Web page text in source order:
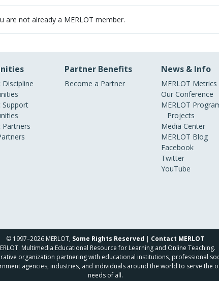
are not already a MERLOT member.
Discipline
Support
Partners
Partner Benefits
Become a Partner
News & Info
MERLOT Metrics
Our Conference
MERLOT
Projects
Media Center
MERLOT Blog
Facebook
Twitter
YouTube
© 1997–2026 MERLOT, Some Rights Reserved | Contact MERLOT
Multimedia Educational Resource for Learning and Online Teaching.
organization partnering with educational institutions, professional
agencies, industries, and individuals around the world to serve the
needs of all.